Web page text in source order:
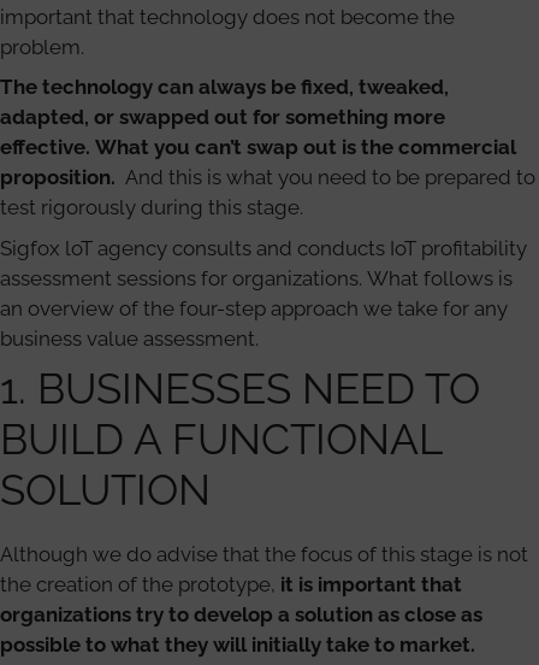
important that technology does not become the
problem.
The technology can always be fixed, tweaked,
adapted, or swapped out for something more
effective. What you can’t swap out is the commercial
proposition. And this is what you need to be prepared to
test rigorously during this stage.
Sigfox loT agency consults and conducts IoT profitability
assessment sessions for organizations. What follows is
an overview of the four-step approach we take for any
business value assessment.
1. BUSINESSES NEED TO
BUILD A FUNCTIONAL
SOLUTION
Although we do advise that the focus of this stage is not
the creation of the prototype, it is important that
organizations try to develop a solution as close as
possible to what they will initially take to market.